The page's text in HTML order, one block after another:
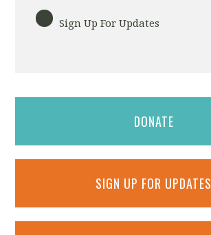
Sign Up For Updates
DONATE
SIGN UP FOR UPDATES